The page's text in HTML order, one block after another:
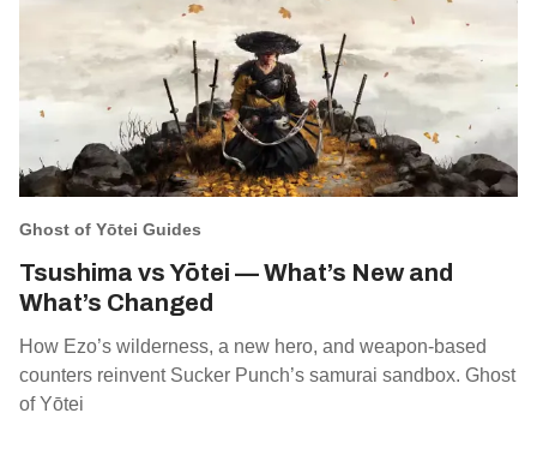
Ghost of Yōtei Guides
Tsushima vs Yōtei — What’s New and
What’s Changed
How Ezo’s wilderness, a new hero, and weapon‑based
counters reinvent Sucker Punch’s samurai sandbox. Ghost
of Yōtei